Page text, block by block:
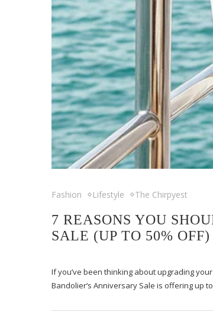
Fashion Lifestyle The Chirpyest
7 REASONS YOU
SALE (UP TO 50% OFF)
If you’ve been thinking about upgrading
Bandolier‘s Anniversary Sale is offering up